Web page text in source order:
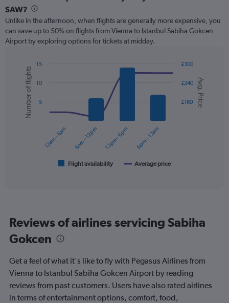
Range:
12
categories.
The
chart
axis
displaying
values.
Range:
SAW?
Unlike in the afternoon, when flights are generally more expensive, you
can save up to 50% on flights from Vienna to Istanbul Sabiha Gokcen
Airport by exploring options for tickets at midday.
Combination
chart
with
data
series.
6
categories.
The
has
2
Y
axes
displaying
Chart
graphic.
Avg. Price
Number of flights
Flight availability Average price
12am – 6am 6am – 12pm 12pm – 6pm 6pm – 12am
£180
£240
£300
5
10
15
Reviews of airlines servicing Sabiha
Gokcen
Get a feel of what it's like to fly with Pegasus Airlines from
Vienna to Istanbul Sabiha Gokcen Airport by reading
reviews from past customers. Users have also rated airlines
in terms of entertainment options, comfort, food,